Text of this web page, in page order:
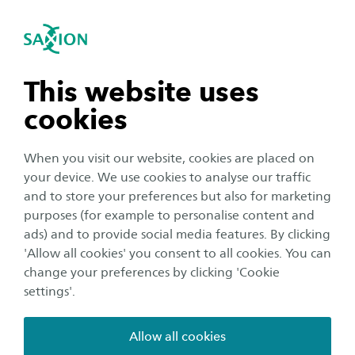
This website uses
cookies
When you visit our website, cookies are placed on
your device. We use cookies to analyse our traffic
and to store your preferences but also for marketing
purposes (for example to personalise content and
ads) and to provide social media features. By clicking
'Allow all cookies' you consent to all cookies. You can
change your preferences by clicking 'Cookie
settings'.
Allow all cookies
Open navigation
subnavigation
subnavigation
subnavigation
subnavigation
navigation
Architectural Lighting Design (ENG)
Open subnavigation
Course Content
Interested? Join the online information
Join the Teams meeting
Course Content
discover the power of light as a design tool and learn